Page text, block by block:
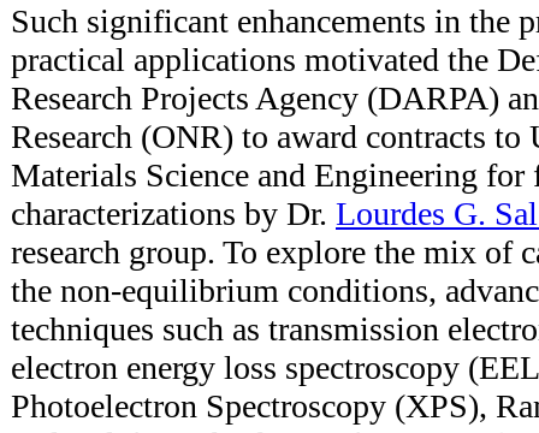
Such significant enhancements in the
practical applications motivated the
Research Projects Agency (DARPA)
Research (ONR) to award contracts to
Materials Science and Engineering
characterizations by Dr. Lourdes G.
research group. To explore the mix of
the non-equilibrium conditions,
techniques such as transmission
electron energy loss spectroscopy
Photoelectron Spectroscopy (XPS),